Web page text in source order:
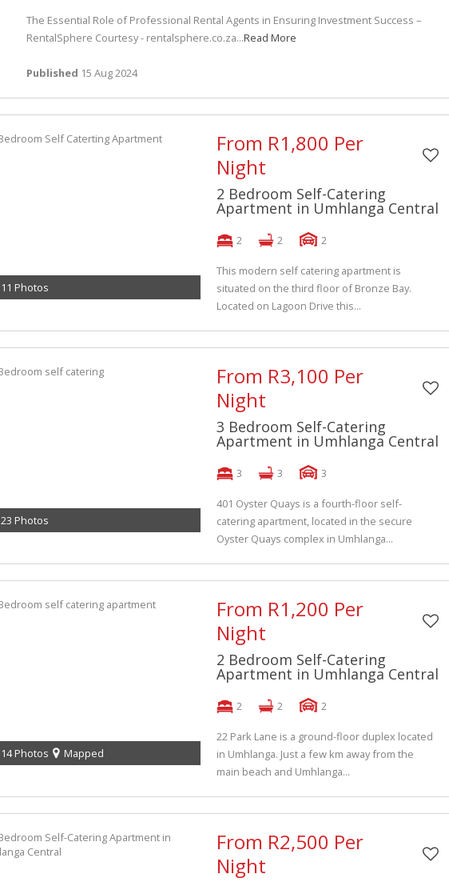
The Essential Role of Professional Rental Agents in Ensuring Investment Success –
RentalSphere Courtesy - rentalsphere.co.za...Read More
Published 15 Aug 2024
11 Photos
From R1,800 Per
Night
2 Bedroom Self-Catering
Apartment in Umhlanga Central
2 2 2
This modern self catering apartment is
situated on the third floor of Bronze Bay.
Located on Lagoon Drive this...
23 Photos
From R3,100 Per
Night
3 Bedroom Self-Catering
Apartment in Umhlanga Central
3 3 3
401 Oyster Quays is a fourth-floor self-
catering apartment, located in the secure
Oyster Quays complex in Umhlanga...
14 Photos Mapped
From R1,200 Per
Night
2 Bedroom Self-Catering
Apartment in Umhlanga Central
2 2 2
22 Park Lane is a ground-floor duplex located
in Umhlanga. Just a few km away from the
main beach and Umhlanga...
From R2,500 Per
Night